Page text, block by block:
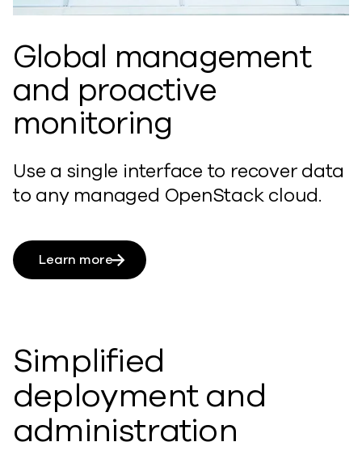
Global management
and proactive
monitoring
Use a single interface to recover data
to any managed OpenStack cloud.
Learn more
Simplified
deployment and
administration